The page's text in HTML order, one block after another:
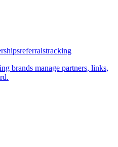
referralstracking
brands manage partners, links,